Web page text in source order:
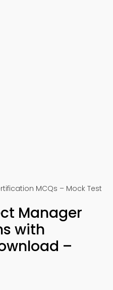
MCQs – Mock Test
Manager
with
–